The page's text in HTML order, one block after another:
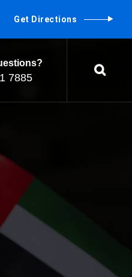
Get Directions
7885